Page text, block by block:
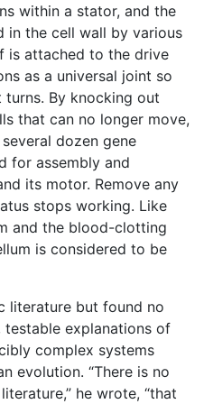
within a stator, and the
in the cell wall by various
is attached to the drive
as a universal joint so
By knocking out
that can no longer move,
dozen gene
for assembly and
its motor. Remove any
stops working. Like
and the blood-clotting
is considered to be
literature but found no
explanations of
complex systems
evolution. “There is no
he wrote, “that